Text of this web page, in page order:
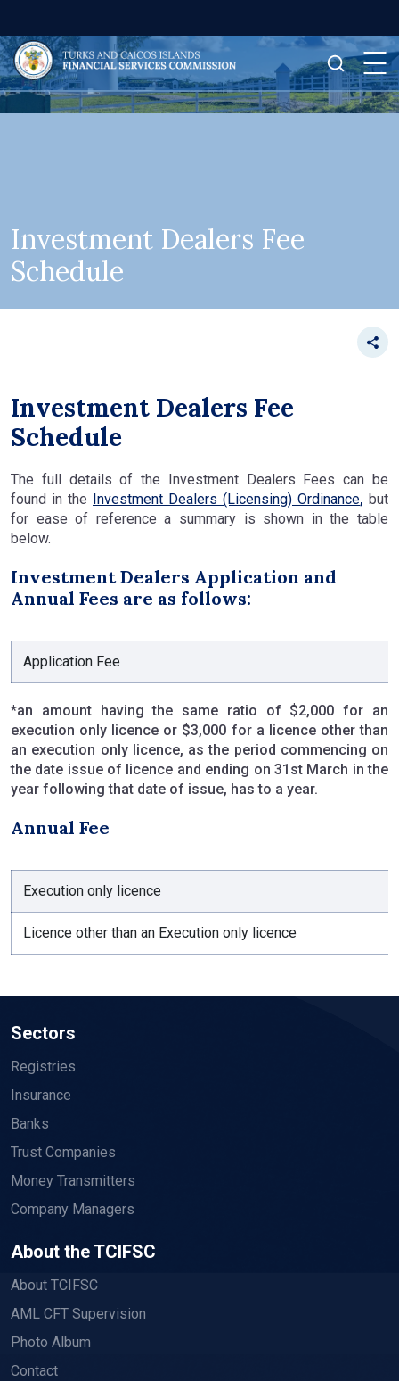
Investment Dealers Fee
Schedule
Investment Dealers Fee
Schedule
The full details of the Investment Dealers Fees can be
found in the Investment Dealers (Licensing) Ordinance, but
for ease of reference a summary is shown in the table
below.
Investment Dealers Application and
Annual Fees are as follows:
Application Fee
*an amount having the same ratio of $2,000 for an
execution only licence or $3,000 for a licence other than
an execution only licence, as the period commencing on
the date issue of licence and ending on 31st March in the
year following that date of issue, has to a year.
Annual Fee
Execution only licence
Licence other than an Execution only licence
Sectors
Registries
Insurance
Banks
Trust Companies
Money Transmitters
Company Managers
About the TCIFSC
About TCIFSC
AML CFT Supervision
Photo Album
Contact